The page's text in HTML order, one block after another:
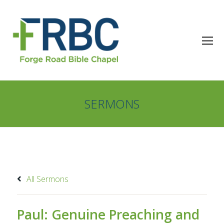
SERMONS
All Sermons
Paul: Genuine Preaching and